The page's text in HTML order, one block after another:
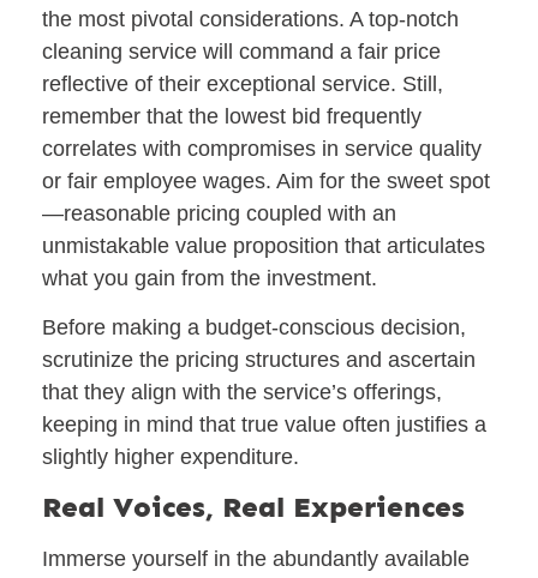
the most pivotal considerations. A top-notch
cleaning service will command a fair price
reflective of their exceptional service. Still,
remember that the lowest bid frequently
correlates with compromises in service quality
or fair employee wages. Aim for the sweet spot
—reasonable pricing coupled with an
unmistakable value proposition that articulates
what you gain from the investment.
Before making a budget-conscious decision,
scrutinize the pricing structures and ascertain
that they align with the service’s offerings,
keeping in mind that true value often justifies a
slightly higher expenditure.
Real Voices, Real Experiences
Immerse yourself in the abundantly available